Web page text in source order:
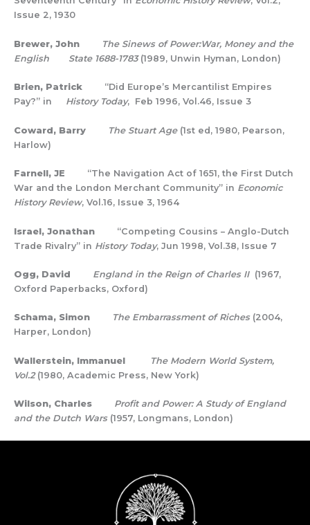
Issue 2, 1930
Brewer, John
The Sinews of Power:War, Money and the
English State 1688-1783(1989, Unwin Hyman, London)
Brien, Patrick
“Did Europe’s Mercantilist Empires
Pay?” in History Today, Feb 1996, Vol.46, Issue 3
Coward, Barry The Stuart Age(1st ed, 1980, Pearson,
Harlow)
Farnell, JE
“The Navigation Act of 1651, the First Dutch
War and the London Merchant Community” in Economic
History Review, Vol.16, Issue 3, 1964
Israel, Jonathan “Competing Cousins – Anglo-Dutch
Trade Rivalry” in History Today, Jun 1998, Vol.38, Issue 7
Ogg, David England in the Reign of Charles II(1967,
Oxford Paperbacks, Oxford)
Schama, Simon The Embarrassment of Riches(2004,
Harper, London)
Wallerstein, Immanuel
The Modern World System,
Vol.2(1980, Academic Press, New York)
Wilson, Charles
Profit and Power: A Study of England
and the Dutch Wars(1957, Longmans, London)